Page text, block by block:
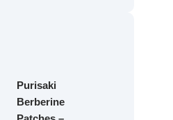
Purisaki
Berberine